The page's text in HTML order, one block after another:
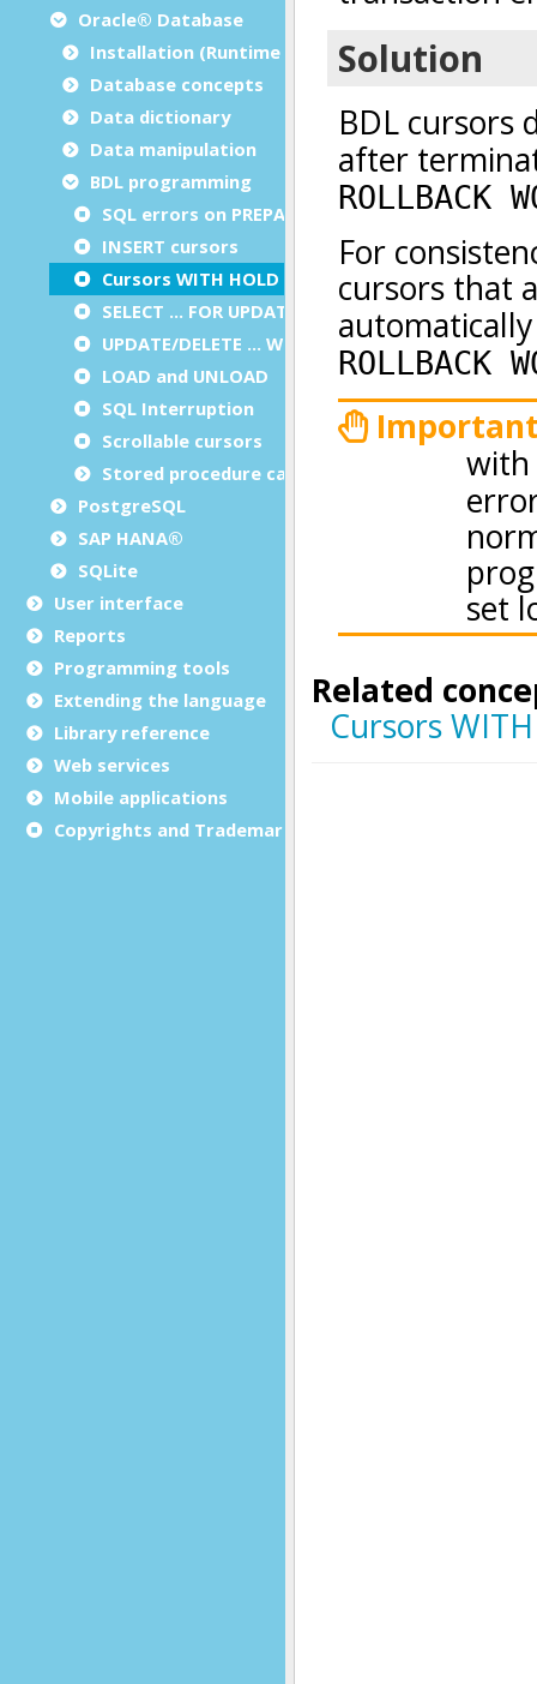
Oracle® Database
Installation (Runtime Configuration)
Database concepts
Data dictionary
Data manipulation
BDL programming
SQL errors on PREPARE
INSERT cursors
Cursors WITH HOLD
SELECT … FOR UPDATE
UPDATE/DELETE … WHERE CURRENT OF
LOAD and UNLOAD
SQL Interruption
Scrollable cursors
Stored procedure calls
PostgreSQL
SAP HANA®
SQLite
User interface
Reports
Programming tools
Extending the language
Library reference
Web services
Mobile applications
Copyrights and Trademarks